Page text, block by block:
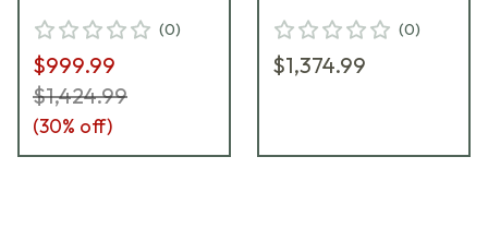
Locking Wind.
Riflescope 522955-
9965-090
(0)
$999.99
$1,424.99
(30% off)
9993-080
(0)
$1,374.99